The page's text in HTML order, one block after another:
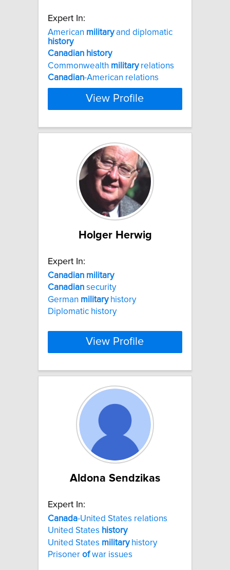
Expert In:
American militaryand diplomatic
history
Canadian history
Commonwealth militaryrelations
Canadian-American relations
View Profile
Holger Herwig
Expert In:
Canadian military
Canadian security
German militaryhistory
Diplomatic history
View Profile
Aldona Sendzikas
Expert In:
Canada-United States relations
United States history
United States militaryhistory
Prisoner ofwar issues